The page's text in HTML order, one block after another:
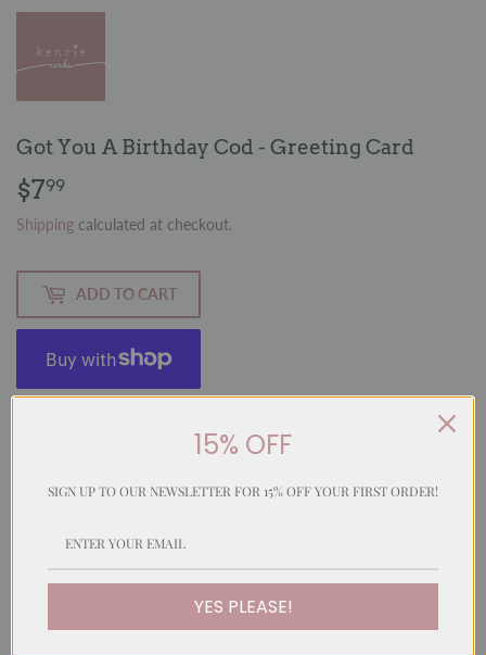
Got You A Birthday Cod - Greeting Card
$799
Shipping calculated at checkout.
ADD TO CART
illustration in our signature fun style. With a cleverly matched
message, this card is perfect for sending cheerful greetings with
Inside:Blank for your personal message
15% OFF
SIGN UP TO OUR NEWSLETTER FOR 15% OFF YOUR FIRST ORDER!
YES PLEASE!